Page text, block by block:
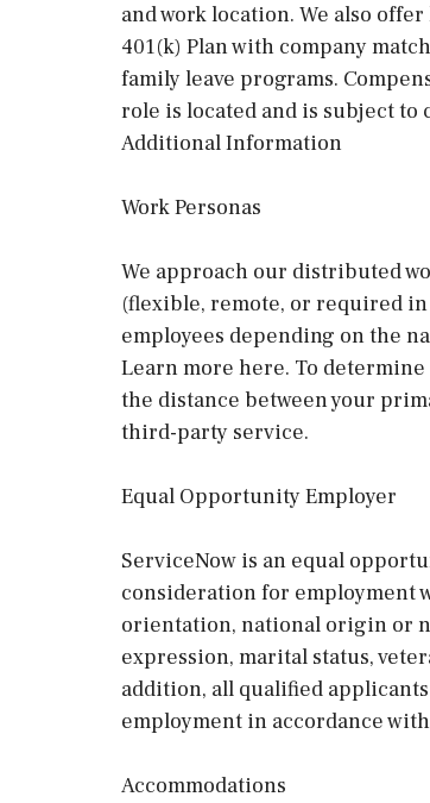
and work location. We also
401(k) Plan with company
family leave programs.
role is located and is subject to
Additional Information
Work Personas
We approach our distributed
(flexible, remote, or required
employees depending on the
Learn more here. To
the distance between your
third-party service.
Equal Opportunity Employer
ServiceNow is an equal
consideration for employment
orientation, national origin or
expression, marital status,
addition, all qualified
employment in accordance
Accommodations